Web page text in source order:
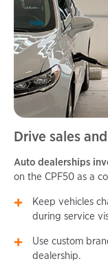
Drive sales
Auto dealerships
on the CPF50 as a
Keep vehicles
during service
Use custom
dealership.